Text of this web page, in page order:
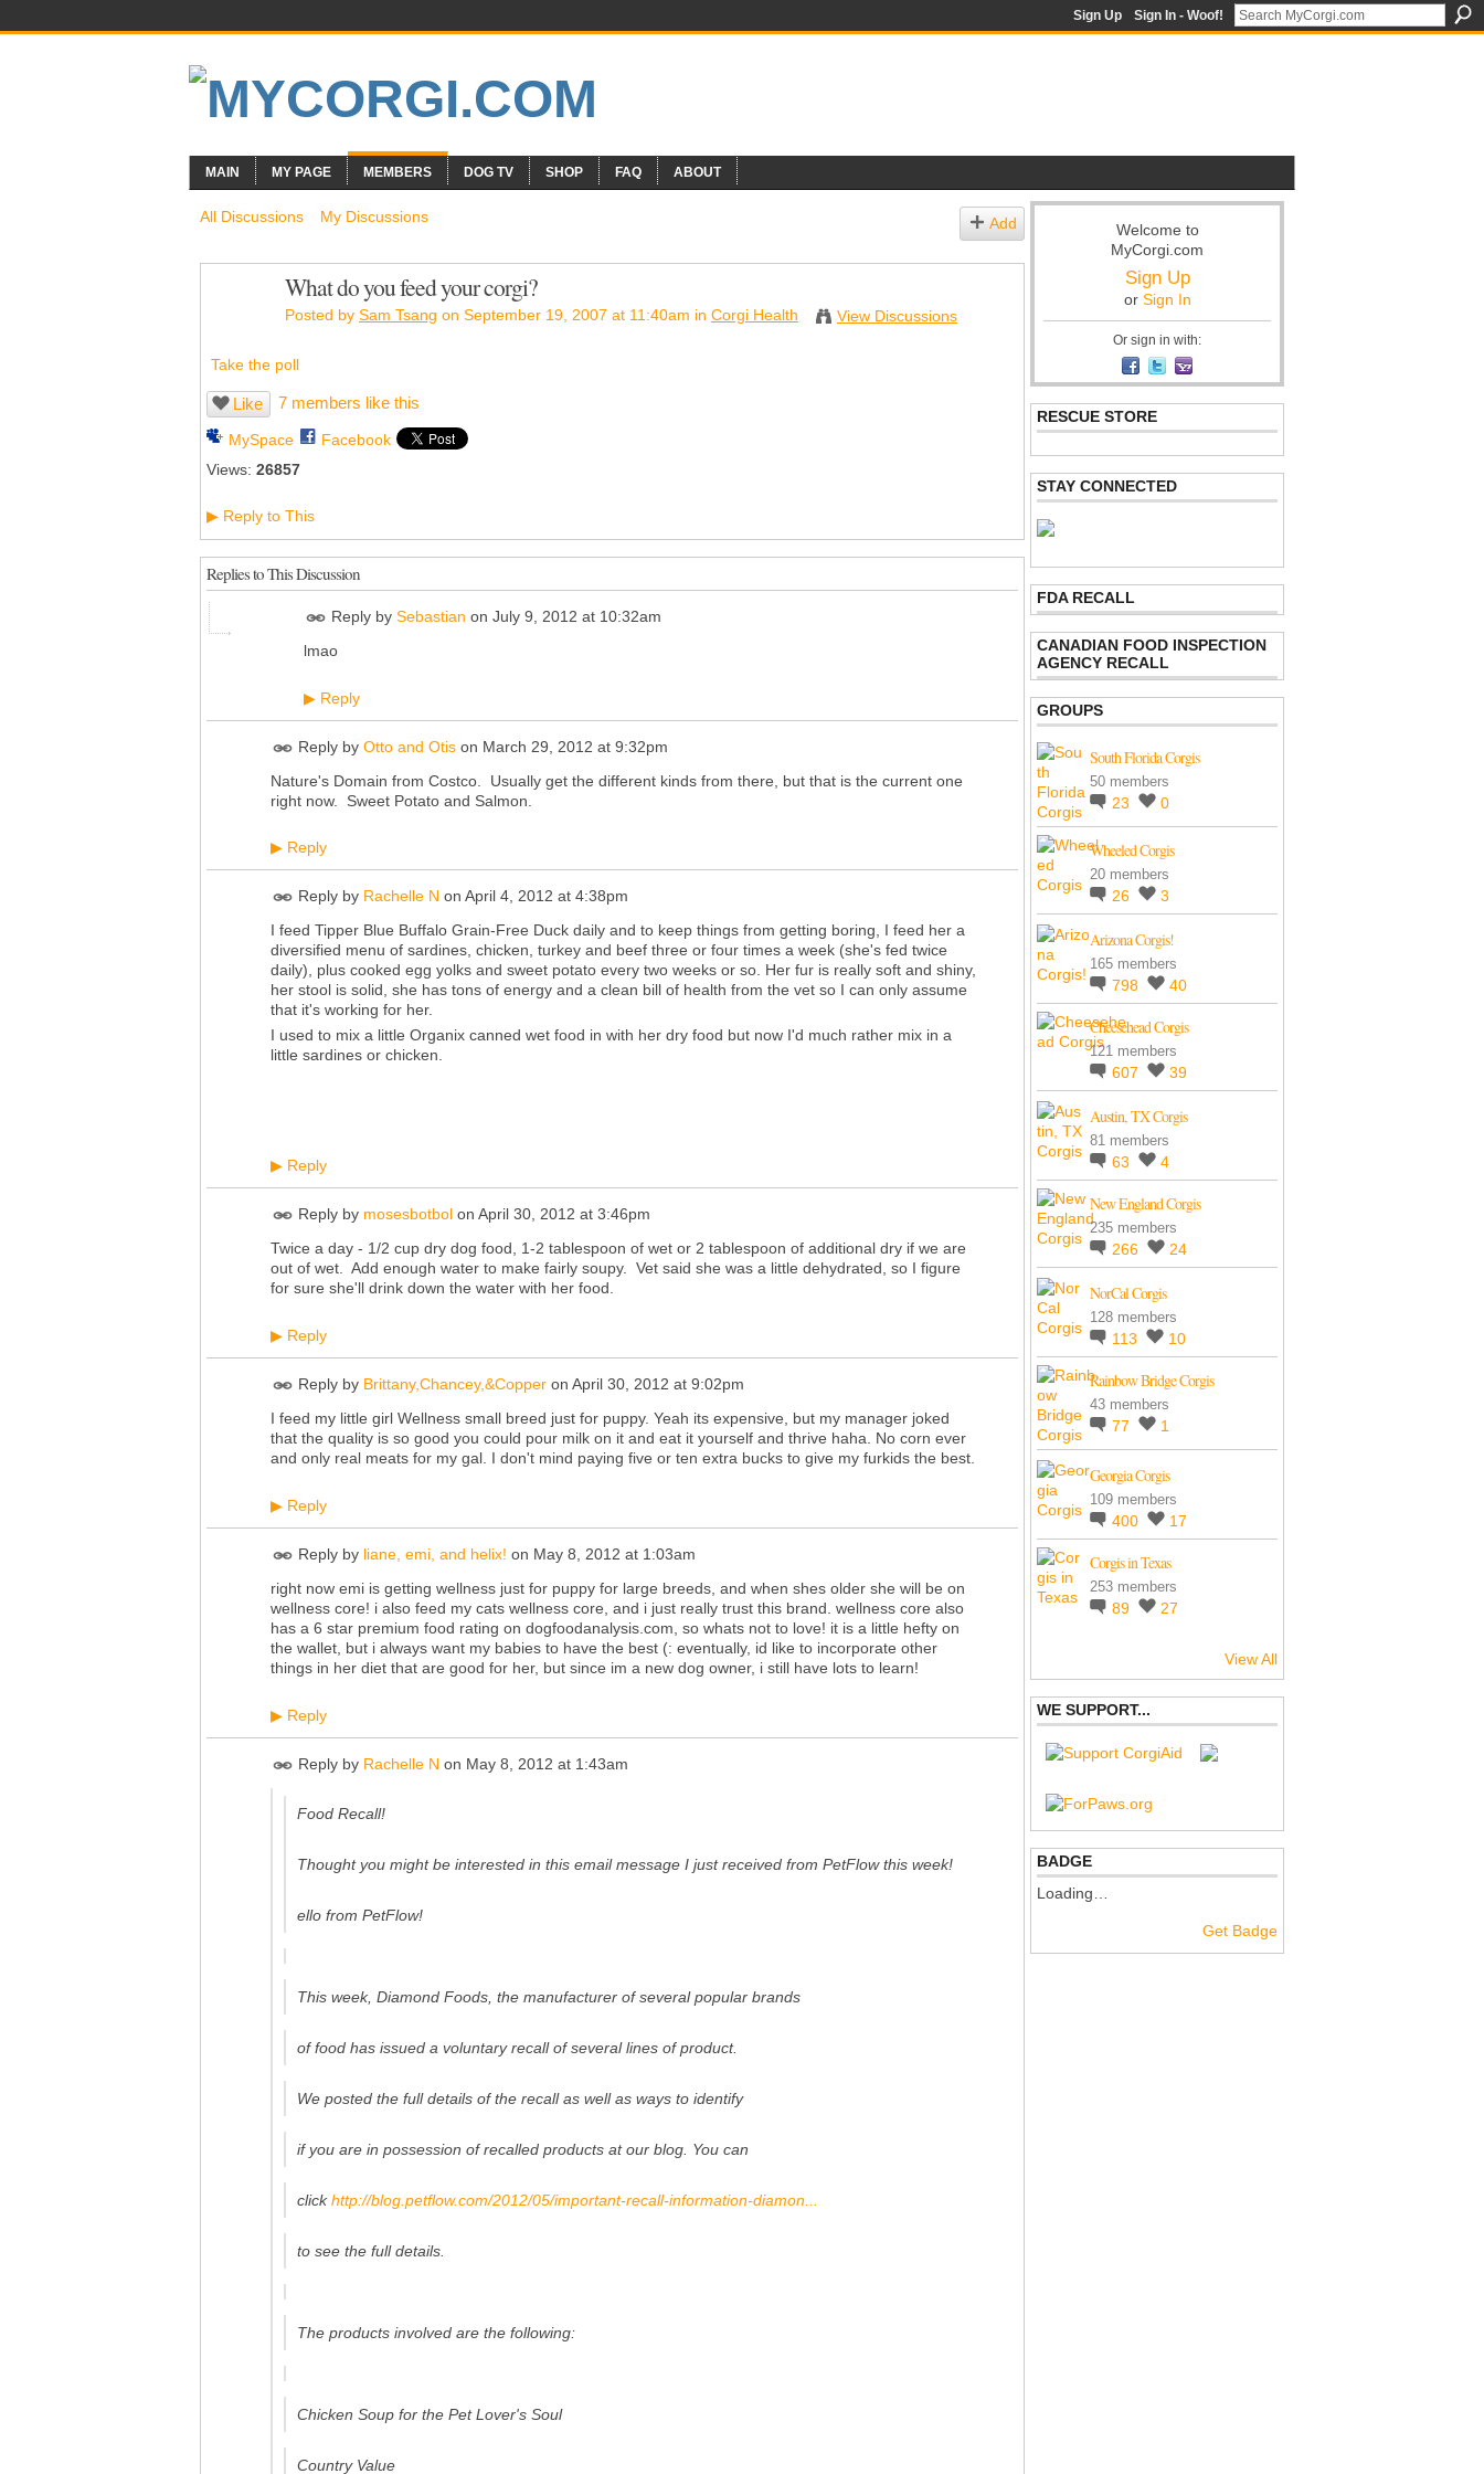
Sign Up Sign In - Woof!
MAIN MY PAGE MEMBERS DOG TV SHOP FAQ ABOUT
All Discussions My Discussions Add
What do you feed your corgi?
Posted by Sam Tsang on September 19, 2007 at 11:40am in Corgi Health View Discussions
Take the poll
Like 7 members like this
MySpace
Facebook
Views: 26857
▶ Reply to This
Replies to This Discussion
Reply by Sebastian on July 9, 2012 at 10:32am
lmao
▶ Reply
Reply by Otto and Otis on March 29, 2012 at 9:32pm
Nature's Domain from Costco. Usually get the different kinds from there, but that is the current one
right now. Sweet Potato and Salmon.
▶ Reply
Reply by Rachelle N on April 4, 2012 at 4:38pm
I feed Tipper Blue Buffalo Grain-Free Duck daily and to keep things from getting boring, I feed her a
diversified menu of sardines, chicken, turkey and beef three or four times a week (she's fed twice
daily), plus cooked egg yolks and sweet potato every two weeks or so. Her fur is really soft and shiny,
her stool is solid, she has tons of energy and a clean bill of health from the vet so I can only assume
that it's working for her.
I used to mix a little Organix canned wet food in with her dry food but now I'd much rather mix in a
little sardines or chicken.
▶ Reply
Reply by mosesbotbol on April 30, 2012 at 3:46pm
Twice a day - 1/2 cup dry dog food, 1-2 tablespoon of wet or 2 tablespoon of additional dry if we are
out of wet. Add enough water to make fairly soupy. Vet said she was a little dehydrated, so I figure
for sure she'll drink down the water with her food.
▶ Reply
Reply by Brittany,Chancey,&Copper on April 30, 2012 at 9:02pm
I feed my little girl Wellness small breed just for puppy. Yeah its expensive, but my manager joked
that the quality is so good you could pour milk on it and eat it yourself and thrive haha. No corn ever
and only real meats for my gal. I don't mind paying five or ten extra bucks to give my furkids the best.
▶ Reply
Reply by liane, emi, and helix! on May 8, 2012 at 1:03am
right now emi is getting wellness just for puppy for large breeds, and when shes older she will be on
wellness core! i also feed my cats wellness core, and i just really trust this brand. wellness core also
has a 6 star premium food rating on dogfoodanalysis.com , so whats not to love! it is a little hefty on
the wallet, but i always want my babies to have the best (: eventually, id like to incorporate other
things in her diet that are good for her, but since im a new dog owner, i still have lots to learn!
▶ Reply
Reply by Rachelle N on May 8, 2012 at 1:43am
Food Recall!
Thought you might be interested in this email message I just received from PetFlow this week!
ello from PetFlow!
This week, Diamond Foods, the manufacturer of several popular brands
of food has issued a voluntary recall of several lines of product.
We posted the full details of the recall as well as ways to identify
if you are in possession of recalled products at our blog. You can
clickhttp://blog.petflow.com/2012/05/important-recall-information-diamon...
to see the full details.
The products involved are the following:
Chicken Soup for the Pet Lover's Soul
Country Value
Welcome to
MyCorgi.com
Sign Up
or Sign In
Or sign in with:
RESCUE STORE
STAY CONNECTED
FDA RECALL
CANADIAN FOOD INSPECTION
AGENCY RECALL
GROUPS
South Florida Corgis
50 members
23 0
Wheeled Corgis
20 members
26 3
Arizona Corgis!
165 members
798 40
Cheesehead Corgis
121 members
607 39
Austin, TX Corgis
81 members
63 4
New England Corgis
235 members
266 24
NorCal Corgis
128 members
113 10
Rainbow Bridge Corgis
43 members
77 1
Georgia Corgis
109 members
400 17
Corgis in Texas
253 members
89 27
View All
WE SUPPORT...
BADGE
Loading…
Get Badge